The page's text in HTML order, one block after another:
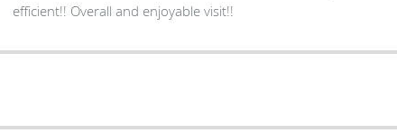
efficient!! Overall and enjoyable visit!!